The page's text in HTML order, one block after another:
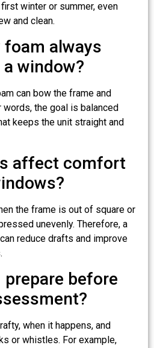
winter or summer, even
and clean.
foam always
window?
can bow the frame and
the goal is balanced
keeps the unit straight and
affect comfort
the frame is out of square or
unevenly. Therefore, a
reduce drafts and improve
before
when it happens, and
or whistles. For example,